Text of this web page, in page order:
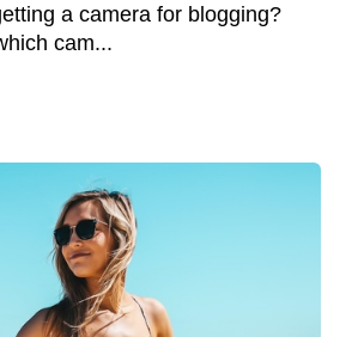
a camera for blogging?
cam...